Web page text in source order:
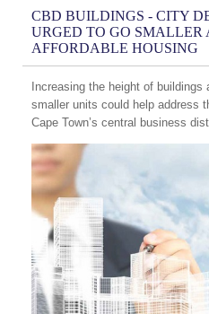
CBD BUILDINGS - CITY
URGED TO GO SMALLER
AFFORDABLE HOUSING
Increasing the height of
smaller units could help address
Cape Town’s central business